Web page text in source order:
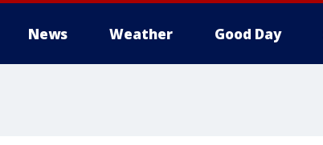
News Weather Good Day